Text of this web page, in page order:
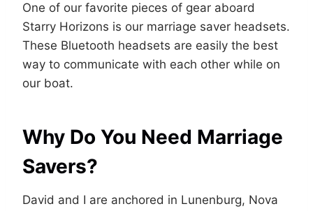
One of our favorite pieces of gear aboard
Starry Horizons is our marriage saver headsets.
These Bluetooth headsets are easily the best
way to communicate with each other while on
our boat.
Why Do You Need Marriage
Savers?
David and I are anchored in Lunenburg, Nova